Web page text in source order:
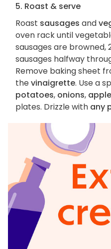
5. Roast & serve
Roast sausages and
oven rack until
sausages are browned,
sausages halfway
Remove baking sheet
thevinaigrette. Use a
potatoes, onions,
plates. Drizzle with any